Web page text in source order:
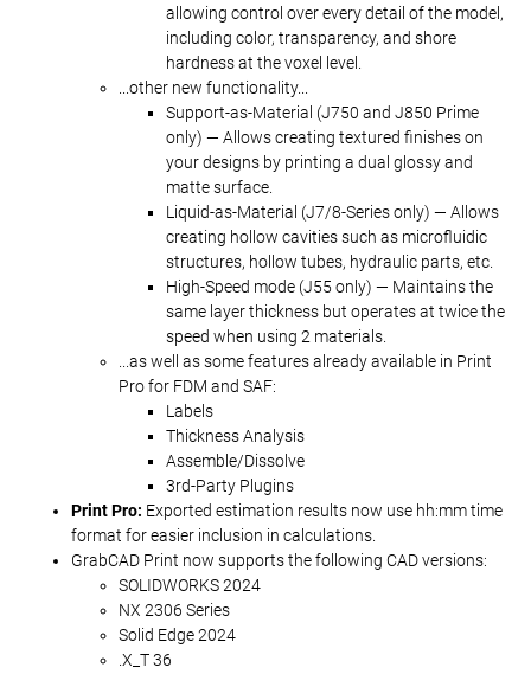
allowing control over every detail of the model,
including color, transparency, and shore
hardness at the voxel level.
...other new functionality...
Support-as-Material (J750 and J850 Prime
only) — Allows creating textured finishes on
your designs by printing a dual glossy and
matte surface.
Liquid-as-Material (J7/8-Series only) — Allows
creating hollow cavities such as microfluidic
structures, hollow tubes, hydraulic parts, etc.
High-Speed mode (J55 only) — Maintains the
same layer thickness but operates at twice the
speed when using 2 materials.
...as well as some features already available in Print
Pro for FDM and SAF:
Labels
Thickness Analysis
Assemble/Dissolve
3rd-Party Plugins
Print Pro: Exported estimation results now use hh:mm time
format for easier inclusion in calculations.
GrabCAD Print now supports the following CAD versions:
SOLIDWORKS 2024
NX 2306 Series
Solid Edge 2024
.X_T 36